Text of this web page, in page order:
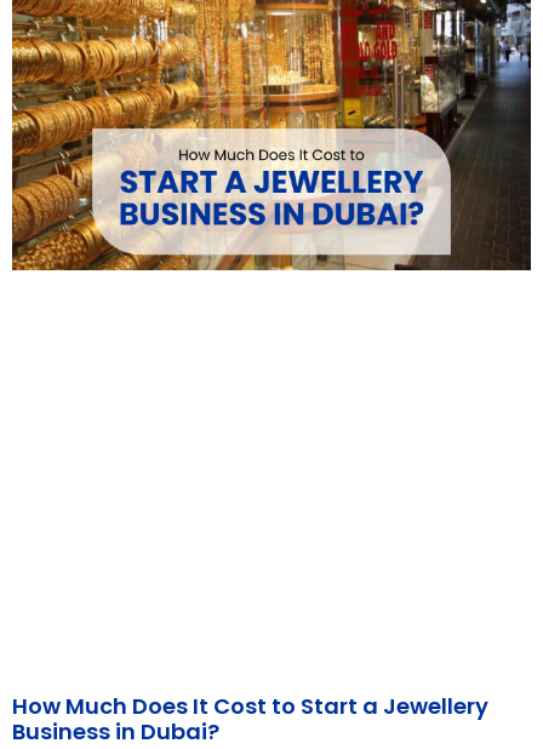
How Much Does It Cost to Start a Jewellery
Business in Dubai?